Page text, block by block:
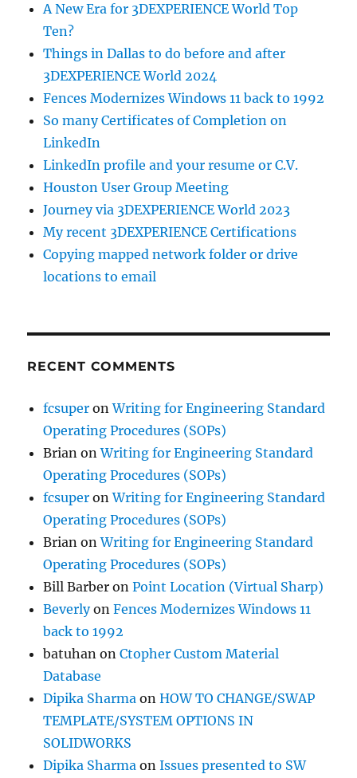
A New Era for 3DEXPERIENCE World Top
Ten?
Things in Dallas to do before and after
3DEXPERIENCE World 2024
Fences Modernizes Windows 11 back to 1992
So many Certificates of Completion on
LinkedIn
LinkedIn profile and your resume or C.V.
Houston User Group Meeting
Journey via 3DEXPERIENCE World 2023
My recent 3DEXPERIENCE Certifications
Copying mapped network folder or drive
locations to email
RECENT COMMENTS
fcsuper onWriting for Engineering Standard
Operating Procedures (SOPs)
Brian onWriting for Engineering Standard
Operating Procedures (SOPs)
fcsuper onWriting for Engineering Standard
Operating Procedures (SOPs)
Brian onWriting for Engineering Standard
Operating Procedures (SOPs)
Bill Barber onPoint Location (Virtual Sharp)
BeverlyonFences Modernizes Windows 11
back to 1992
batuhan onCtopher Custom Material
Database
Dipika Sharma onHOW TO CHANGE/SWAP
TEMPLATE/SYSTEM OPTIONS IN
SOLIDWORKS
Dipika Sharma onIssues presented to SW